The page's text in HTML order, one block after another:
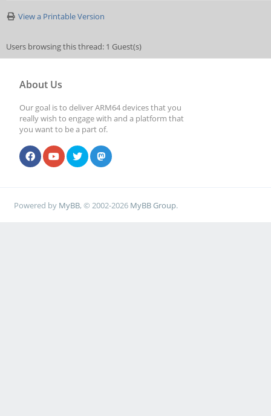
View a Printable Version
Users browsing this thread: 1 Guest(s)
About Us
Our goal is to deliver ARM64 devices that you
really wish to engage with and a platform that
you want to be a part of.
Powered by MyBB, © 2002-2026 MyBB Group.